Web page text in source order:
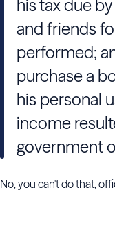
his tax due
and friends
performed;
purchase a
his personal
income
government
No, you can't do that,